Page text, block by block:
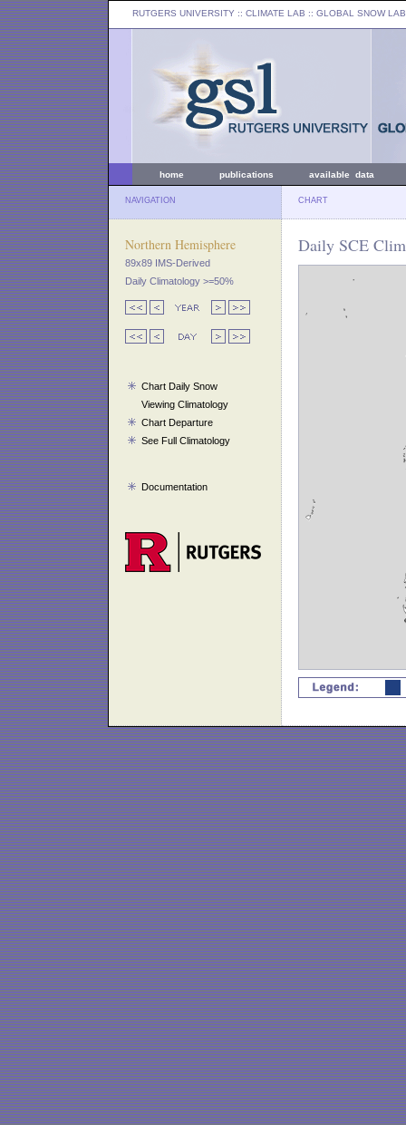
RUTGERS UNIVERSITY :: CLIMATE LAB :: GLOBAL SNOW LAB
home publications available data
NAVIGATION CHART
Northern Hemisphere
89x89 IMS-Derived
Daily Climatology >=50%
Chart Daily Snow
Viewing Climatology
Chart Departure
See Full Climatology
Documentation
Daily SCE